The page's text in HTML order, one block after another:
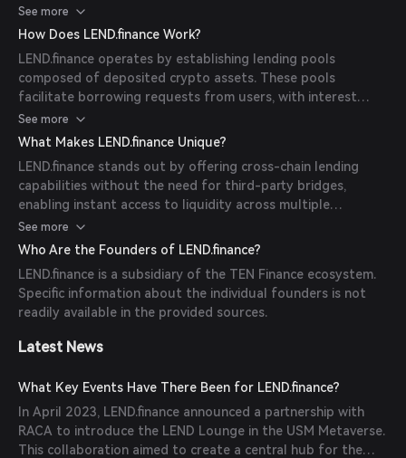
assets. The platform aims to promote financial inclusion by
providing seamless access to liquidity across multiple
Polygon.
See more
How Does LEND.finance Work?
LEND.finance operates by establishing lending pools
composed of deposited crypto assets. These pools
facilitate borrowing requests from users, with interest
rates determined algorithmically based on the supply and
demand of each asset. Users can supply assets to the
protocol, receive tTokens in return, and start earning
interest as their assets are utilized by borrowers.
See more
What Makes LEND.finance Unique?
LEND.finance stands out by offering cross-chain lending
capabilities without the need for third-party bridges,
enabling instant access to liquidity across multiple
blockchains. Additionally, the platform shares 50% of its
total revenue with $LEND token stakers and TENLots
users.
See more
Who Are the Founders of LEND.finance?
LEND.finance is a subsidiary of the TEN Finance ecosystem.
Specific information about the individual founders is not
readily available in the provided sources.
Latest News
What Key Events Have There Been for LEND.finance?
In April 2023, LEND.finance announced a partnership with
RACA to introduce the LEND Lounge in the USM Metaverse.
This collaboration aimed to create a central hub for the